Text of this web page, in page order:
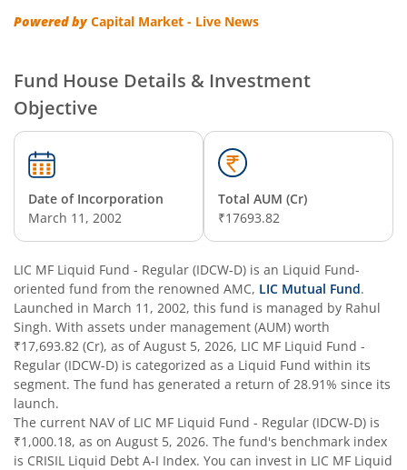
Powered byCapital Market - Live News
Fund House Details & Investment
Objective
Date of Incorporation
March 11, 2002
Total AUM (Cr)
₹17693.82
LIC MF Liquid Fund - Regular (IDCW-D) is an Liquid Fund-
oriented fund from the renowned AMC, LIC Mutual Fund.
Launched in March 11, 2002, this fund is managed by Rahul
Singh. With assets under management (AUM) worth
₹17,693.82 (Cr), as ofAugust 5, 2026, LIC MF Liquid Fund -
Regular (IDCW-D) is categorized as a Liquid Fund within its
segment. The fund has generated a return of 28.91% since its
launch.
The current NAV of LIC MF Liquid Fund - Regular (IDCW-D) is
₹1,000.18, as on August 5, 2026. The fund's benchmark index
is CRISIL Liquid Debt A-I Index. You can invest in LIC MF Liquid